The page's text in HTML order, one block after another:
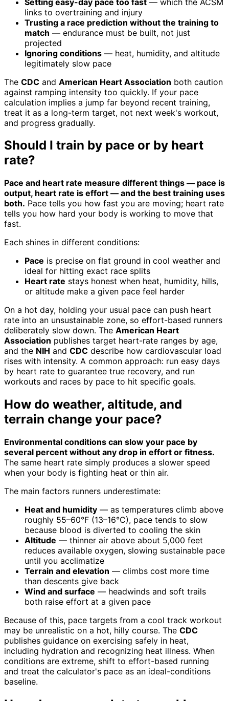
links to overtraining and injury
Trusting a race prediction without the training to
match — endurance must be built, not just
projected
Ignoring conditions — heat, humidity, and altitude
legitimately slow pace
The CDC and American Heart Association both caution
against ramping intensity too quickly. If your pace
calculation implies a jump far beyond recent training,
treat it as a long-term target, not next week's workout,
and progress gradually.
Should I train by pace or by heart
rate?
Pace and heart rate measure different things — pace is
output, heart rate is effort — and the best training uses
both. Pace tells you how fast you are moving; heart rate
tells you how hard your body is working to move that
fast.
Each shines in different conditions:
Pace is precise on flat ground in cool weather and
ideal for hitting exact race splits
Heart rate stays honest when heat, humidity, hills,
or altitude make a given pace feel harder
On a hot day, holding your usual pace can push heart
rate into an unsustainable zone, so effort-based runners
deliberately slow down. The American Heart
Association publishes target heart-rate ranges by age,
and the NIH and CDC describe how cardiovascular load
rises with intensity. A common approach: run easy days
by heart rate to guarantee true recovery, and run
workouts and races by pace to hit specific goals.
How do weather, altitude, and
terrain change your pace?
Environmental conditions can slow your pace by
several percent without any drop in effort or fitness.
The same heart rate simply produces a slower speed
when your body is fighting heat or thin air.
The main factors runners underestimate:
Heat and humidity — as temperatures climb above
roughly 55–60°F (13–16°C), pace tends to slow
because blood is diverted to cooling the skin
Altitude — thinner air above about 5,000 feet
reduces available oxygen, slowing sustainable pace
until you acclimatize
Terrain and elevation — climbs cost more time
than descents give back
Wind and surface — headwinds and soft trails
both raise effort at a given pace
Because of this, pace targets from a cool track workout
may be unrealistic on a hot, hilly course. The CDC
publishes guidance on exercising safely in heat,
including hydration and recognizing heat illness. When
conditions are extreme, shift to effort-based running
and treat the calculator's pace as an ideal-conditions
baseline.